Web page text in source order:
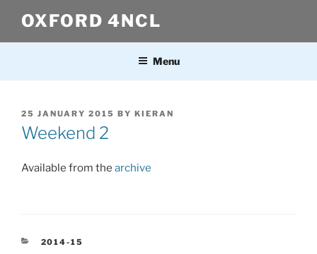
content
OXFORD 4NCL
Menu
POSTED
ON
25 JANUARY 2015 BY KIERAN
Weekend 2
Available from the archive
CATEGORIES
2014-15